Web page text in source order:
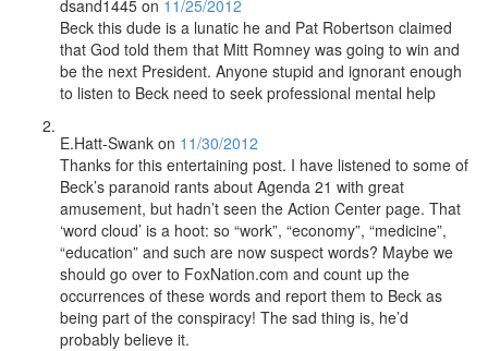
dsand1445 on 11/25/2012
Beck this dude is a lunatic he and Pat Robertson claimed
that God told them that Mitt Romney was going to win and
be the next President. Anyone stupid and ignorant enough
to listen to Beck need to seek professional mental help
E.Hatt-Swank on 11/30/2012
Thanks for this entertaining post. I have listened to some of
Beck’s paranoid rants about Agenda 21 with great
amusement, but hadn’t seen the Action Center page. That
‘word cloud’ is a hoot: so “work”, “economy”, “medicine”,
“education” and such are now suspect words? Maybe we
should go over to FoxNation.com and count up the
occurrences of these words and report them to Beck as
being part of the conspiracy! The sad thing is, he’d
probably believe it.